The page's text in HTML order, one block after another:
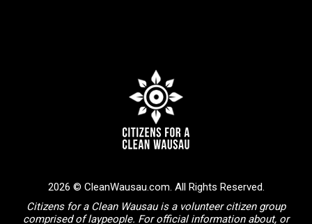
2026 © CleanWausau.com. All Rights Reserved.
Citizens for a Clean Wausau is a volunteer citizen group
comprised of laypeople. For official information about, or